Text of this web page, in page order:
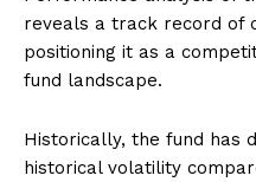
reveals a track record of
positioning it as a
fund landscape.
Historically, the fund has
historical volatility